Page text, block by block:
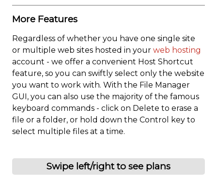
More Features
Regardless of whether you have one single site
or multiple web sites hosted in your web hosting
account - we offer a convenient Host Shortcut
feature, so you can swiftly select only the website
you want to work with. With the File Manager
GUI, you can also use the majority of the famous
keyboard commands - click on Delete to erase a
file or a folder, or hold down the Control key to
select multiple files at a time.
Swipe left/right to see plans